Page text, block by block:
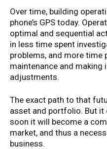
Over time, building
phone’s GPS today.
optimal and sequential
in less time spent
problems, and more time
maintenance and
adjustments.
The exact path to that
asset and portfolio. But it
soon it will become a
market, and thus a
business.